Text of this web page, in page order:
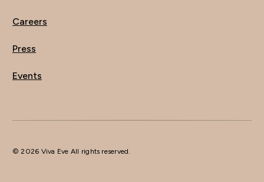
Careers
Press
Events
© 2026 Viva Eve All rights reserved.